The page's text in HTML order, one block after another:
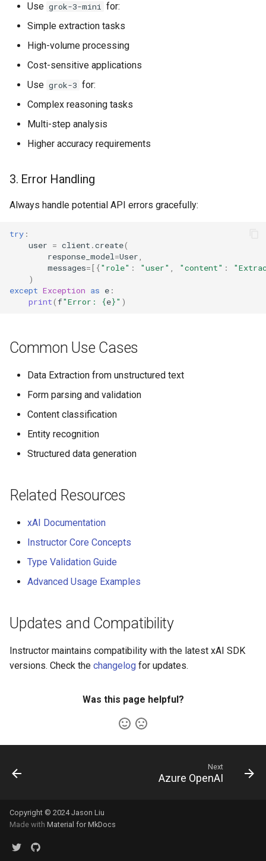
Use grok-3-mini for:
Simple extraction tasks
High-volume processing
Cost-sensitive applications
Use grok-3 for:
Complex reasoning tasks
Multi-step analysis
Higher accuracy requirements
3. Error Handling
Always handle potential API errors gracefully:
try :
user = client .create(
response_model =User
messages=[{"role" : "user" "content" :
)
except Exception as e :
print(f"Error: {e}" )
Common Use Cases
Data Extraction from unstructured text
Form parsing and validation
Content classification
Entity recognition
Structured data generation
Related Resources
xAI Documentation
Instructor Core Concepts
Type Validation Guide
Advanced Usage Examples
Updates and Compatibility
Instructor maintains compatibility with the latest xAI SDK
versions. Check the changelog for updates.
Was this page helpful?
Next
Azure OpenAI
Copyright © 2024 Jason Liu
Made with Material for MkDocs